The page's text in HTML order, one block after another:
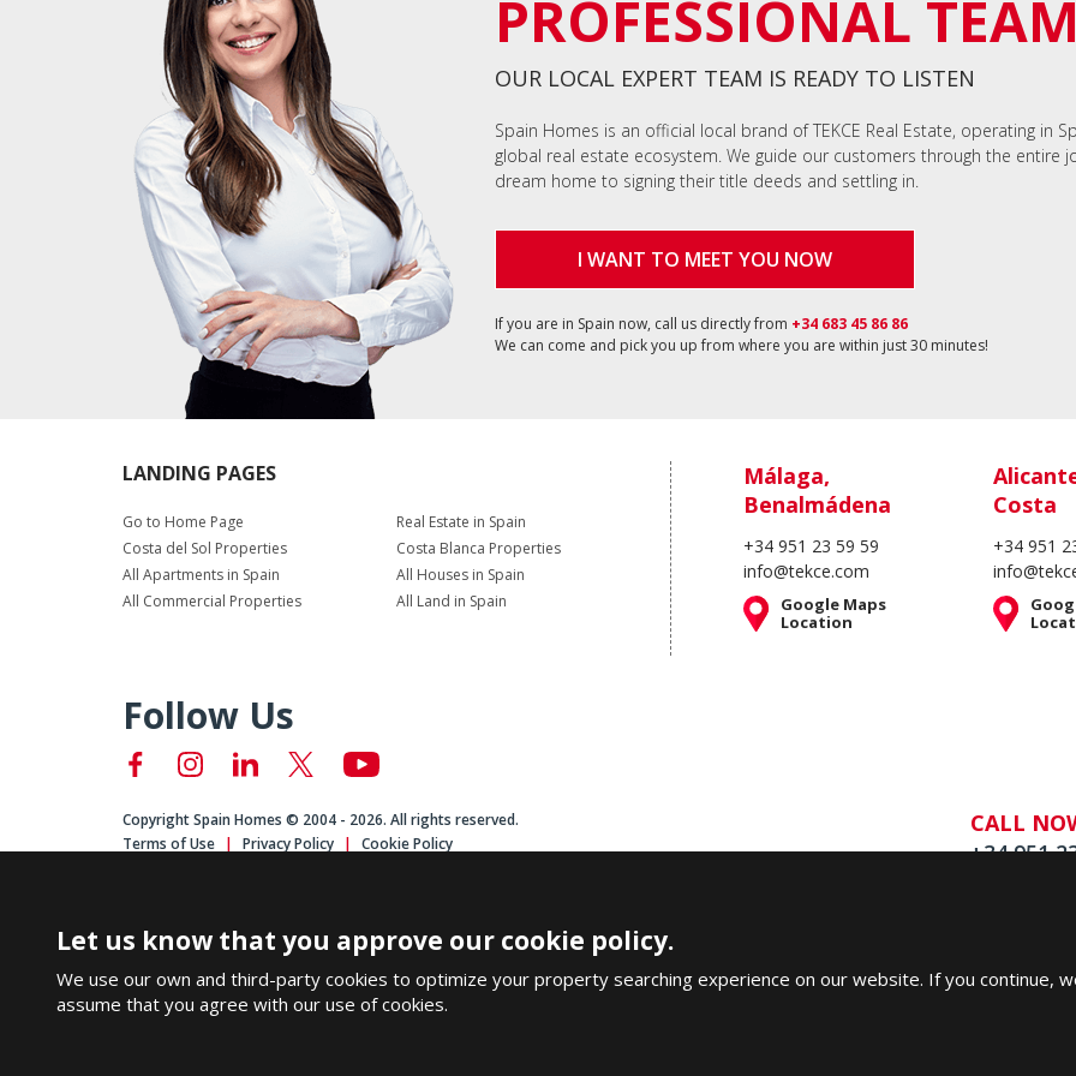
PROFESSIONAL
OUR LOCAL EXPERT TEAM IS READY TO LISTEN
Spain Homes is an official local brand of TEKCE Real Estate, operating in
global real estate ecosystem. We guide our customers through the entire
dream home to signing their title deeds and settling in.
I WANT TO MEET YOU NOW
If you are in Spain now, call us directly from +34 683 45 86 86
We can come and pick you up from where you are within just 30 minutes!
LANDING PAGES
Go to Home Page
Real Estate in Spain
Costa del Sol Properties
Costa Blanca Properties
All Apartments in Spain
All Houses in Spain
All Commercial Properties
All Land in Spain
Málaga,
Benalmádena
+34 951 23 59 59
info@tekce.com
Google Maps
Location
Costa
+34 951
Follow Us
Copyright Spain Homes © 2004 - 2026. All rights reserved.
Terms of Use
Privacy Policy Cookie Policy
CALL
+34 951
Let us know that you approve our cookie policy.
We use our own and third-party cookies to optimize your property searching experience on our website. If you continue,
assume that you agree with our use of cookies.